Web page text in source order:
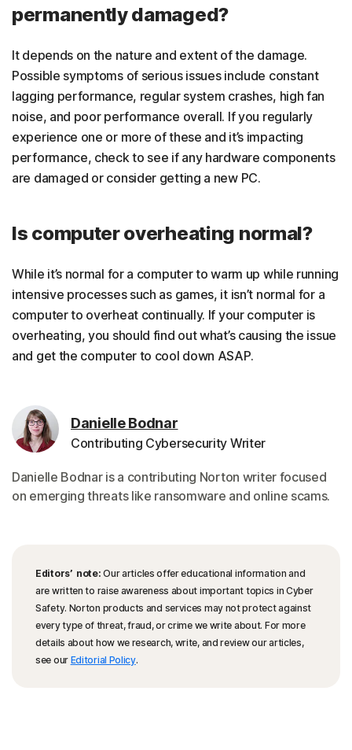
permanently damaged?
It depends on the nature and extent of the damage.
Possible symptoms of serious issues include constant
lagging performance, regular system crashes, high fan
noise, and poor performance overall. If you regularly
experience one or more of these and it’s impacting
performance, check to see if any hardware components
are damaged or consider getting a new PC.
Is computer overheating normal?
While it’s normal for a computer to warm up while running
intensive processes such as games, it isn’t normal for a
computer to overheat continually. If your computer is
overheating, you should find out what’s causing the issue
and get the computer to cool down ASAP.
Danielle Bodnar
Contributing Cybersecurity Writer
Danielle Bodnar is a contributing Norton writer focused
on emerging threats like ransomware and online scams.
Editors’ note: Our articles offer educational information and
are written to raise awareness about important topics in Cyber
Safety. Norton products and services may not protect against
every type of threat, fraud, or crime we write about. For more
details about how we research, write, and review our articles,
see our Editorial Policy.